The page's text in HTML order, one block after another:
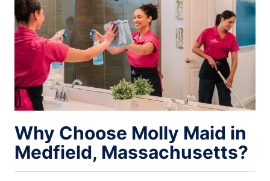
Why Choose Molly Maid in
Medfield, Massachusetts?